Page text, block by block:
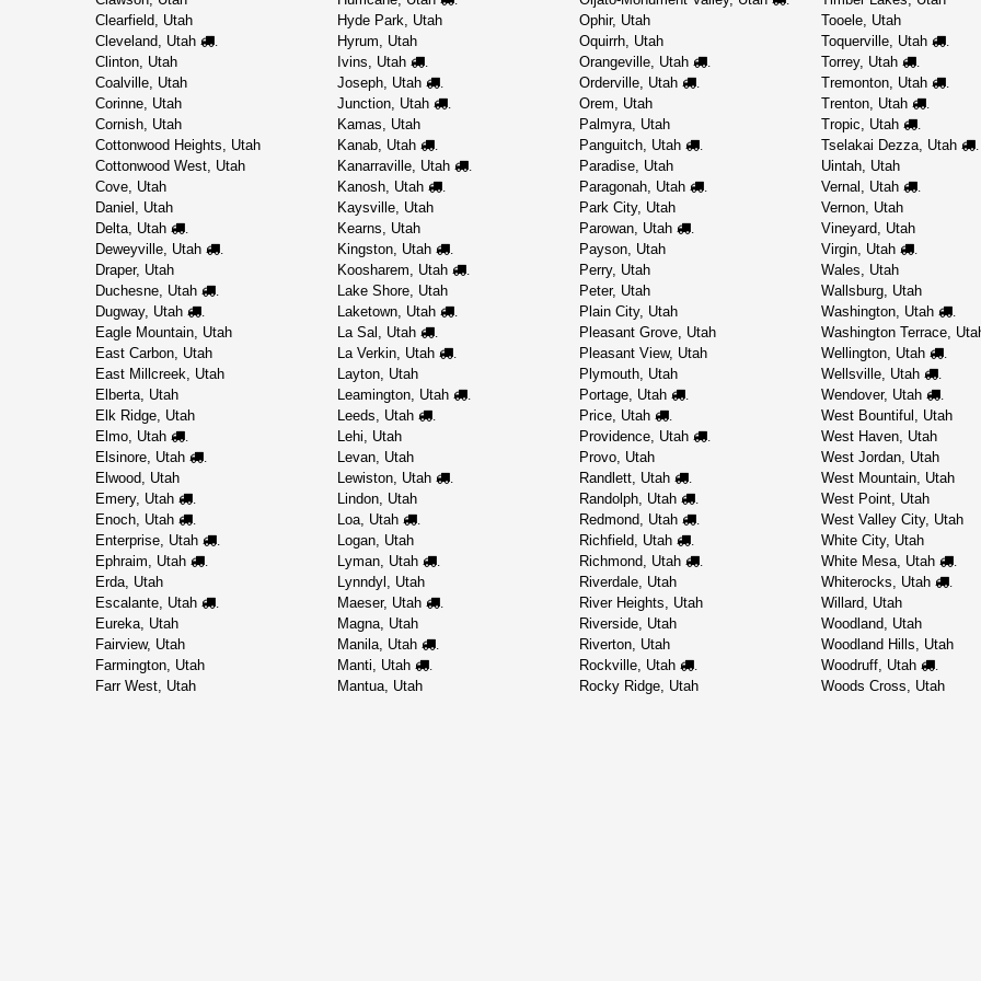
Clearfield, Utah
Cleveland, Utah
Clinton, Utah
Coalville, Utah
Corinne, Utah
Cornish, Utah
Cottonwood Heights, Utah
Cottonwood West, Utah
Cove, Utah
Daniel, Utah
Delta, Utah
Deweyville, Utah
Draper, Utah
Duchesne, Utah
Dugway, Utah
Eagle Mountain, Utah
East Carbon, Utah
East Millcreek, Utah
Elberta, Utah
Elk Ridge, Utah
Elmo, Utah
Elsinore, Utah
Elwood, Utah
Emery, Utah
Enoch, Utah
Enterprise, Utah
Ephraim, Utah
Erda, Utah
Escalante, Utah
Eureka, Utah
Fairview, Utah
Farmington, Utah
Farr West, Utah
Hyde Park, Utah
Hyrum, Utah
Ivins, Utah
.
Joseph, Utah .
Junction, Utah .
Kamas, Utah
Kanab, Utah
.
Kanarraville, Utah .
Kanosh, Utah .
Kaysville, Utah
Kearns, Utah
Kingston, Utah
.
Koosharem, Utah .
Lake Shore, Utah
Laketown, Utah
.
La Sal, Utah .
La Verkin, Utah .
Layton, Utah
Leamington, Utah
.
Leeds, Utah .
Lehi, Utah
Levan, Utah
Lewiston, Utah
.
Lindon, Utah
Loa, Utah
.
Logan, Utah
Lyman, Utah
.
Lynndyl, Utah
Maeser, Utah
.
Magna, Utah
Manila, Utah
.
Manti, Utah .
Mantua, Utah
Ophir, Utah
Oquirrh, Utah
Orangeville, Utah
.
Orderville, Utah .
Orem, Utah
Palmyra, Utah
Panguitch, Utah
.
Paradise, Utah
Paragonah, Utah
.
Park City, Utah
Parowan, Utah
.
Payson, Utah
Perry, Utah
Peter, Utah
Plain City, Utah
Pleasant Grove, Utah
Pleasant View, Utah
Plymouth, Utah
Portage, Utah
.
Price, Utah .
Providence, Utah .
Provo, Utah
Randlett, Utah
.
Randolph, Utah .
Redmond, Utah .
Richfield, Utah .
Richmond, Utah .
Riverdale, Utah
River Heights, Utah
Riverside, Utah
Riverton, Utah
Rockville, Utah
.
Rocky Ridge, Utah
Tooele, Utah
Toquerville, Utah
.
Torrey, Utah .
Tremonton, Utah .
Trenton, Utah .
Tropic, Utah .
Tselakai Dezza, Utah .
Uintah, Utah
Vernal, Utah
.
Vernon, Utah
Vineyard, Utah
Virgin, Utah
.
Wales, Utah
Wallsburg, Utah
Washington, Utah
.
Washington Terrace,
Wellington, Utah
.
Wellsville, Utah .
Wendover, Utah .
West Bountiful, Utah
West Haven, Utah
West Jordan, Utah
West Mountain, Utah
West Point, Utah
West Valley City, Utah
White City, Utah
White Mesa, Utah
.
Whiterocks, Utah .
Willard, Utah
Woodland, Utah
Woodland Hills, Utah
Woodruff, Utah
.
Woods Cross, Utah